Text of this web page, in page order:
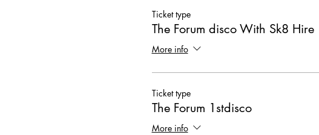
Ticket type
The Forum disco With Sk8 Hire
More info
Ticket type
The Forum 1stdisco
More info